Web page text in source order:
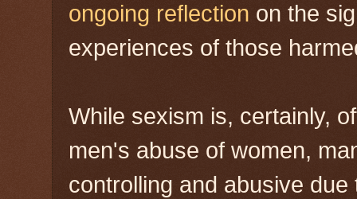
ongoing reflection on the
experiences of those
While sexism is, certainly,
men's abuse of women,
controlling and abusive